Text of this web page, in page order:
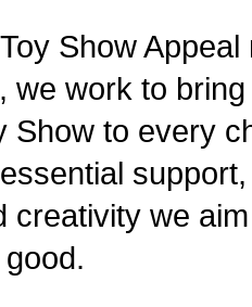
Show
we work to
Show to every
creativity we